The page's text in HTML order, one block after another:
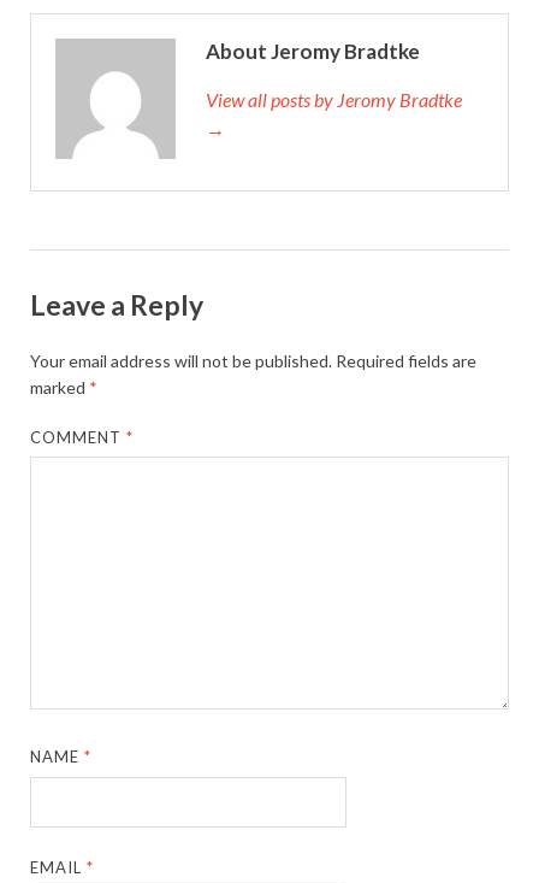
About Jeromy Bradtke
View all posts by Jeromy Bradtke
→
Leave a Reply
Your email address will not be published. Required fields are
marked *
COMMENT*
NAME*
EMAIL*